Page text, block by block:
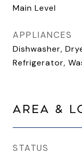
Main Level
APPLIANCES
Dishwasher,
Refrigerator,
AREA &
STATUS